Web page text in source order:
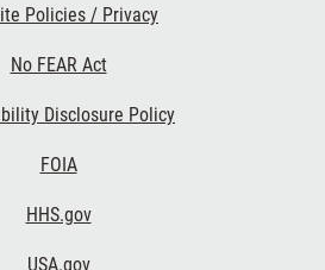
Policies / Privacy
No FEAR Act
Disclosure Policy
FOIA
HHS.gov
USA.gov